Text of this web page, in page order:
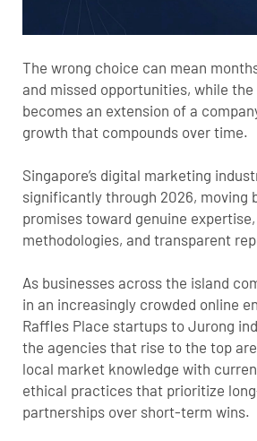
The wrong choice can mean
and missed opportunities, while
becomes an extension of a
growth that compounds over time.
Singapore’s digital marketing
significantly through 2026, moving
promises toward genuine
methodologies, and transparent
As businesses across the island
in an increasingly crowded online
Raffles Place startups to Jurong
the agencies that rise to the top
local market knowledge with
ethical practices that prioritize
partnerships over short-term wins.